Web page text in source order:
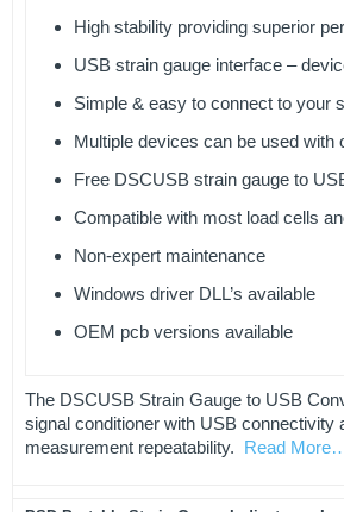
High stability providing superior
USB strain gauge interface –
Simple & easy to connect to your
Multiple devices can be used with
Free DSCUSB strain gauge to
Compatible with most load cells
Non-expert maintenance
Windows driver DLL’s available
OEM pcb versions available
The DSCUSB Strain Gauge to USB
signal conditioner with USB
measurement repeatability. Read